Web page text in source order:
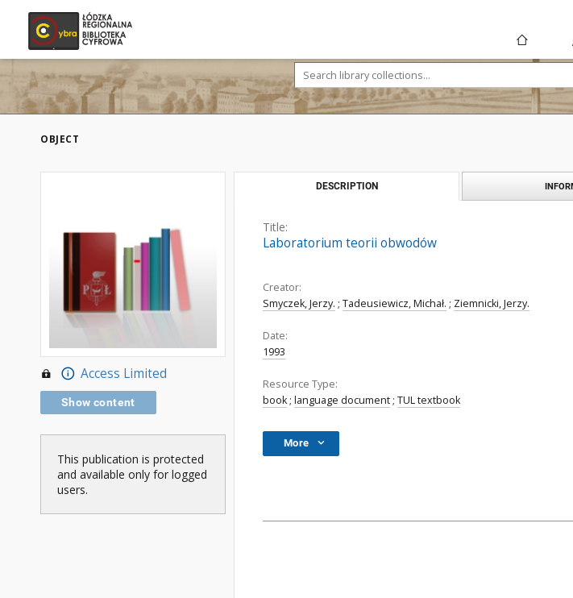
OBJECT
Access Limited
Show content
This publication is protected
and available only for logged
users.
DESCRIPTION
Title:
Laboratorium teorii obwodów
Creator:
Smyczek, Jerzy. ; Tadeusiewicz, Michał. ; Ziemnicki, Jerzy.
Date:
1993
Resource Type:
book; language document ; TUL textbook
More